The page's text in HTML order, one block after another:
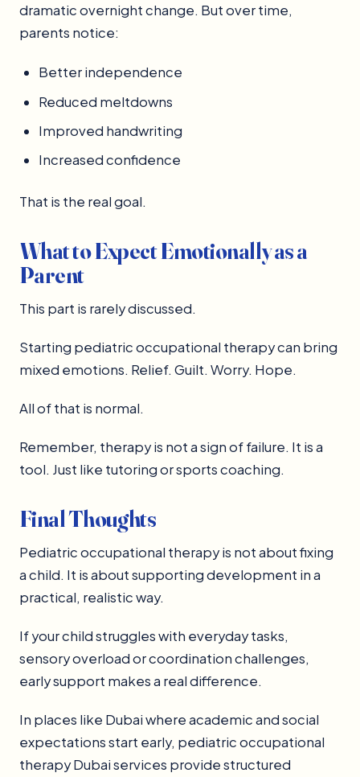
dramatic overnight change. But over time,
parents notice:
Better independence
Reduced meltdowns
Improved handwriting
Increased confidence
That is the real goal.
What to Expect Emotionally as a
Parent
This part is rarely discussed.
Starting pediatric occupational therapy can bring
mixed emotions. Relief. Guilt. Worry. Hope.
All of that is normal.
Remember, therapy is not a sign of failure. It is a
tool. Just like tutoring or sports coaching.
Final Thoughts
Pediatric occupational therapy is not about fixing
a child. It is about supporting development in a
practical, realistic way.
If your child struggles with everyday tasks,
sensory overload or coordination challenges,
early support makes a real difference.
In places like Dubai where academic and social
expectations start early, pediatric occupational
therapy Dubai services provide structured